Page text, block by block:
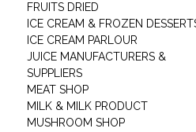
FRUITS DRIED
ICE CREAM & FROZEN
ICE CREAM PARLOUR
JUICE MANUFACTURERS &
SUPPLIERS
MEAT SHOP
MILK & MILK PRODUCT
MUSHROOM SHOP